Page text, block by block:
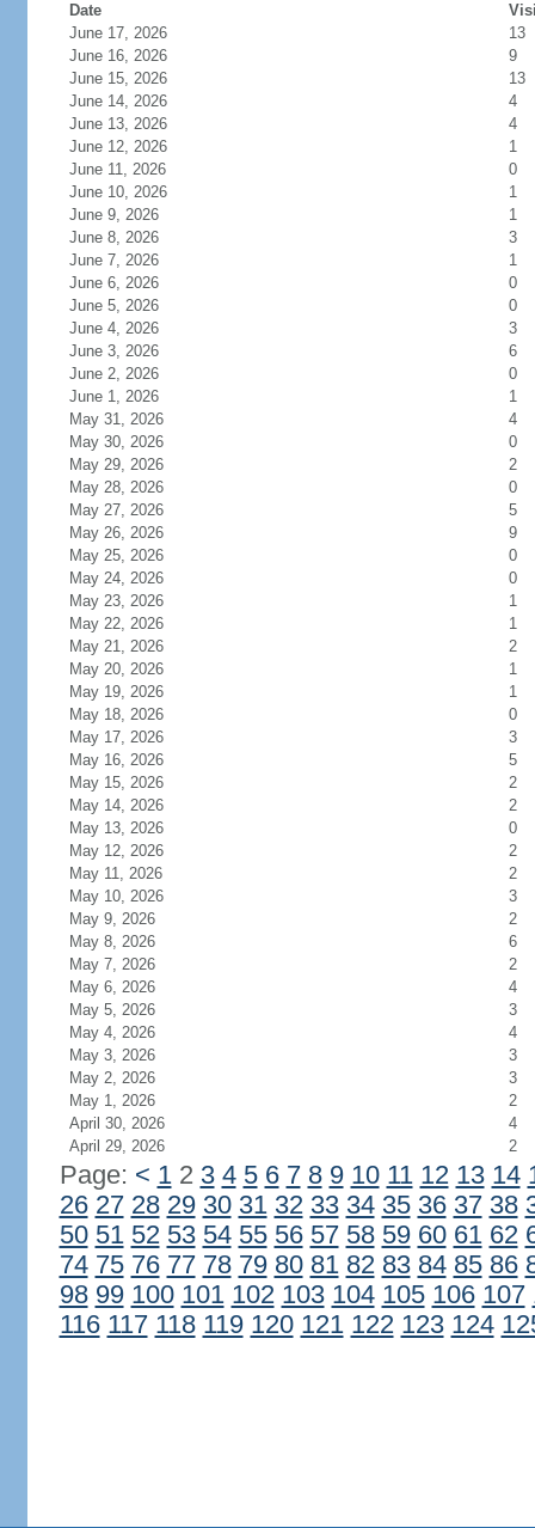
Date
June 17, 2026
13
June 16, 2026
9
June 15, 2026
13
June 14, 2026
4
June 13, 2026
4
June 12, 2026
1
June 11, 2026
0
June 10, 2026
1
June 9, 2026
1
June 8, 2026
3
June 7, 2026
1
June 6, 2026
0
June 5, 2026
0
June 4, 2026
3
June 3, 2026
6
June 2, 2026
0
June 1, 2026
1
May 31, 2026
4
May 30, 2026
0
May 29, 2026
2
May 28, 2026
0
May 27, 2026
5
May 26, 2026
9
May 25, 2026
0
May 24, 2026
0
May 23, 2026
1
May 22, 2026
1
May 21, 2026
2
May 20, 2026
1
May 19, 2026
1
May 18, 2026
0
May 17, 2026
3
May 16, 2026
5
May 15, 2026
2
May 14, 2026
2
May 13, 2026
0
May 12, 2026
2
May 11, 2026
2
May 10, 2026
3
May 9, 2026
2
May 8, 2026
6
May 7, 2026
2
May 6, 2026
4
May 5, 2026
3
May 4, 2026
4
May 3, 2026
3
May 2, 2026
3
May 1, 2026
2
April 30, 2026
4
April 29, 2026
2
Page: < 12 3 4 5 6 7 8 9 10 11 12 13 14
26 27 28 29 30 31 32 33 34 35 36 37 38
50 51 52 53 54 55 56 57 58 59 60 61 62
74 75 76 77 78 79 80 81 82 83 84 85 86
98 99 100 101 102 103 104 105 106 107
116 117 118 119 120 121 122 123 124